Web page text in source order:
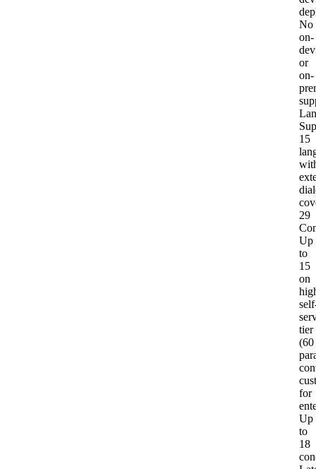
No
on-
or
on-
15
29
Up
to
15
on
tier
(60
for
Up
to
18